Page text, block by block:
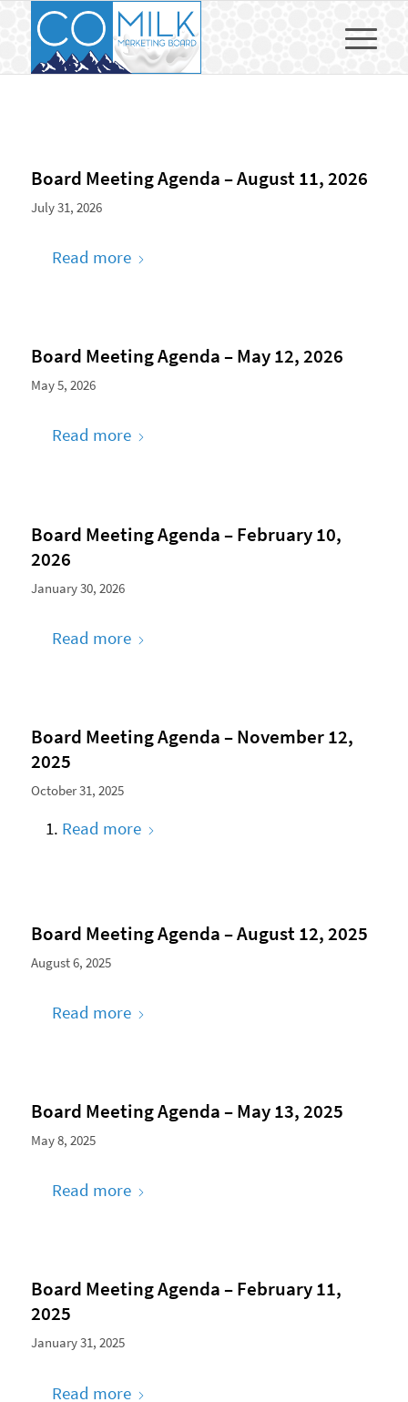
Board Meeting Agenda – August 11, 2026
July 31, 2026
Read more
Board Meeting Agenda – May 12, 2026
May 5, 2026
Read more
Board Meeting Agenda – February 10,
2026
January 30, 2026
Read more
Board Meeting Agenda – November 12,
2025
October 31, 2025
Read more
Board Meeting Agenda – August 12, 2025
August 6, 2025
Read more
Board Meeting Agenda – May 13, 2025
May 8, 2025
Read more
Board Meeting Agenda – February 11,
2025
January 31, 2025
Read more